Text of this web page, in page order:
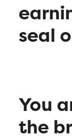
seal
You
the